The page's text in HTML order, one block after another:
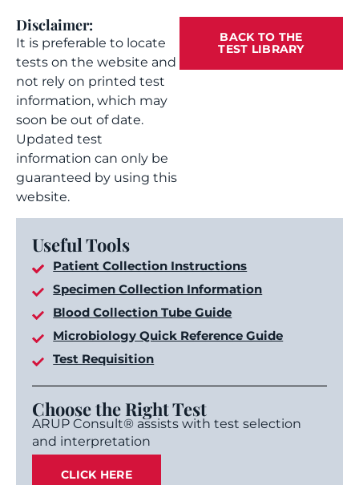
Disclaimer:
It is preferable to locate
tests on the website and
not rely on printed test
information, which may
soon be out of date.
Updated test
information can only be
guaranteed by using this
website.
BACK TO THE
TEST LIBRARY
Useful Tools
Patient Collection Instructions
Specimen Collection Information
Blood Collection Tube Guide
Microbiology Quick Reference Guide
Test Requisition
Choose the Right Test
ARUP Consult® assists with test selection
and interpretation
CLICK HERE